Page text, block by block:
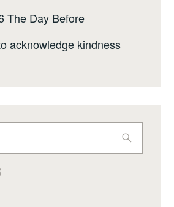
The Day Before
acknowledge kindness